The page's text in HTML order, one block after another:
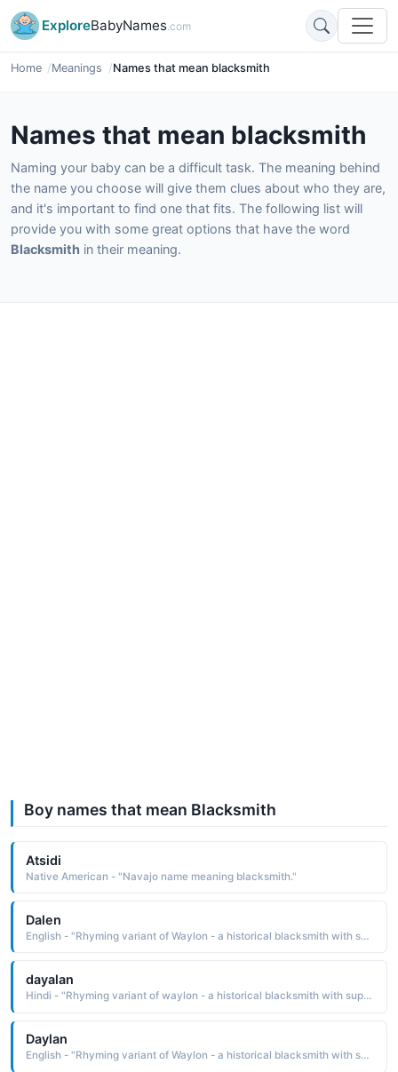
ExploreBabyNames.com
Home Meanings Names that mean blacksmith
Names that mean blacksmith
Naming your baby can be a difficult task. The meaning behind
the name you choose will give them clues about who they are,
and it's important to find one that fits. The following list will
provide you with some great options that have the word
Blacksmith in their meaning.
Boy names that mean Blacksmith
Atsidi
Native American - "Navajo name meaning blacksmith."
Dalen
English - "Rhyming variant of Waylon - a historical blacksmith with supernatural powers."
dayalan
Hindi - "Rhyming variant of waylon - a historical blacksmith with supernatural powers"
Daylan
English - "Rhyming variant of Waylon - a historical blacksmith with supernatural powers."